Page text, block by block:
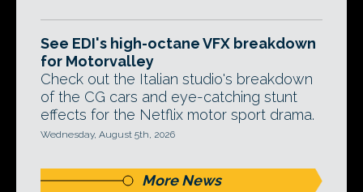
See EDI's high-octane VFX breakdown
for Motorvalley
Check out the Italian studio's breakdown
of the CG cars and eye-catching stunt
effects for the Netflix motor sport drama.
Wednesday, August 5th, 2026
More News